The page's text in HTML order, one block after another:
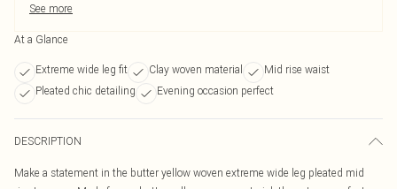
See more
At a Glance
Extreme wide leg fit Clay woven material
Mid rise waist
Pleated chic detailing
Evening occasion perfect
DESCRIPTION
Make a statement in the butter yellow woven extreme wide leg pleated mid